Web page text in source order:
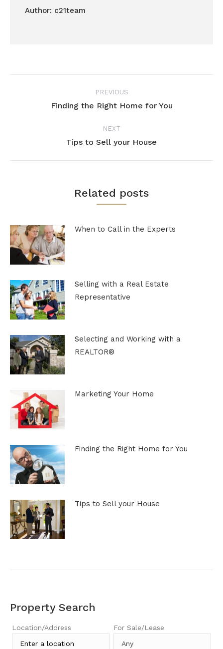
Author: c21team
navigation
PREVIOUS
Previous
Finding the Right Home for You
NEXT
Next
Tips to Sell your House
Related posts
When to Call in the Experts
Selling with a Real Estate
Representative
Selecting and Working with a
REALTOR®
Marketing Your Home
Finding the Right Home for You
Tips to Sell your House
Property Search
Location/Address For Sale/Lease